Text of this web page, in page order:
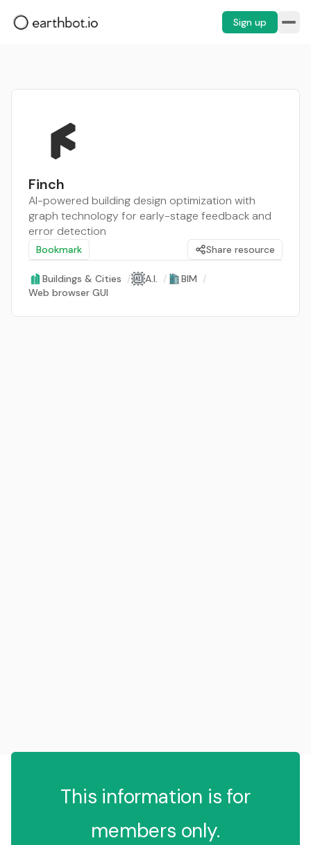
Sign up
Finch
AI-powered building design optimization with
graph technology for early-stage feedback and
error detection
Bookmark Share resource
Buildings & Cities / A.I. / BIM /
Web browser GUI
This information is for
members only.